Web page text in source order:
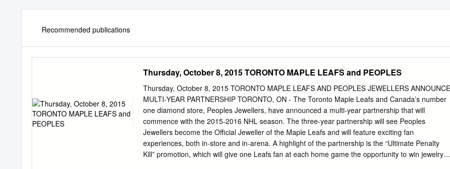
Recommended publications
Thursday, October 8, 2015 TORONTO MAPLE LEAFS and PEOPLES
Thursday, October 8, 2015 TORONTO MAPLE LEAFS AND PEOPLES JEWELLERS ANNOUNCE
MULTI-YEAR PARTNERSHIP TORONTO, ON - The Toronto Maple Leafs and Canada’s number
one diamond store, Peoples Jewellers, have announced a multi-year partnership that will
commence with the 2015-2016 NHL season. The three-year partnership will see Peoples
Jewellers become the Official Jeweller of the Maple Leafs and will feature exciting fan
experiences, both in-store and in-arena. A highlight of the partnership is the “Ultimate Penalty
Kill” promotion, which will give one Leafs fan at each home game the opportunity to win jewelry